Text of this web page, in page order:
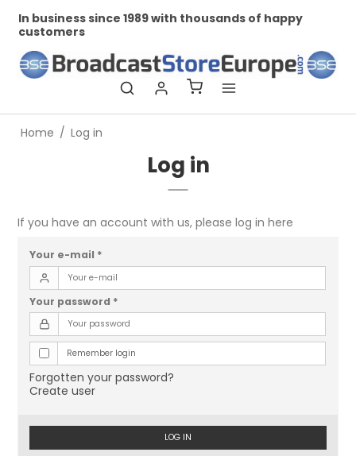
In business since 1989 with thousands of happy
customers
Home / Log in
Log in
If you have an account with us, please log in here
Your e-mail *
Your password *
Remember login
Forgotten your password?
Create user
LOG IN